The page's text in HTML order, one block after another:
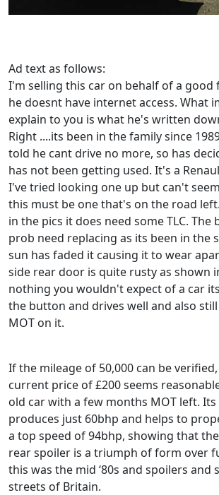
Ad text as follows:
I'm selling this car on behalf of a good
he doesnt have internet access. What
explain to you is what he's written
Right ....its been in the family since
told he cant drive no more, so has
has not been getting used. It's a
I've tried looking one up but can't
this must be one that's on the road
in the pics it does need some TLC. The
prob need replacing as its been in the
sun has faded it causing it to wear
side rear door is quite rusty as shown
nothing you wouldn't expect of a car
the button and drives well and also
MOT on it.
If the mileage of 50,000 can be
current price of £200 seems
old car with a few months MOT left.
produces just 60bhp and helps to
a top speed of 94bhp, showing that
rear spoiler is a triumph of form over
this was the mid ‘80s and spoilers and
streets of Britain.